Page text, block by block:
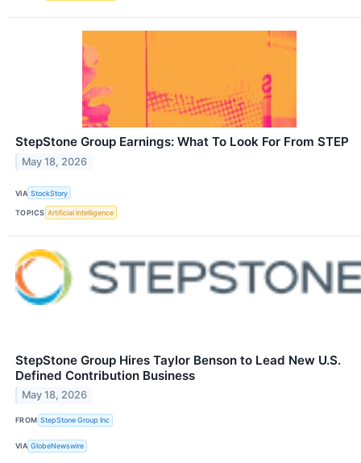
StepStone Group Earnings: What To Look For From STEP
May 18, 2026
VIA StockStory
TOPICS Artificial Intelligence
StepStone Group Hires Taylor Benson to Lead New U.S.
Defined Contribution Business
May 18, 2026
FROM StepStone Group Inc
VIA GlobeNewswire